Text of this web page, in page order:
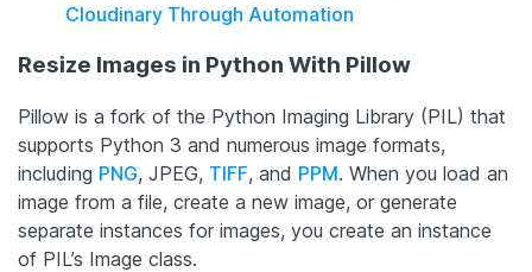
Cloudinary Through Automation
Resize Images in Python With Pillow
Pillow is a fork of the Python Imaging Library (PIL) that
supports Python 3 and numerous image formats,
including PNG, JPEG, TIFF, and PPM. When you load an
image from a file, create a new image, or generate
separate instances for images, you create an instance
of PIL’s Image class.